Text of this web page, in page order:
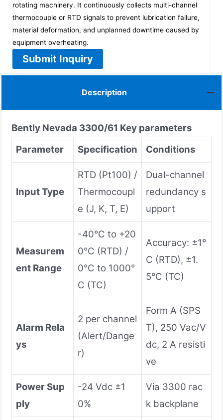
rotating machinery. It continuously collects multi-channel
thermocouple or RTD signals to prevent lubrication failure,
material deformation, and unplanned downtime caused by
equipment overheating.
Submit Inquiry
Description
Bently Nevada 3300/61 Key parameters
Parameter
Specification Conditions
Input Type
RTD (Pt100) /
Thermocoupl
e (J, K, T, E)
Dual-channel
redundancy s
upport
Measurem
ent Range
-40°C to +20
0°C (RTD) /
0°C to 1000°
C (TC)
Accuracy: ±1°
C (RTD), ±1.
5°C (TC)
Alarm Rela
ys
2 per channel
(Alert/Dange
r)
Form A (SPS
T), 250 Vac/V
dc, 2 A resisti
ve
Power Sup
ply
-24 Vdc ±1
0%
Via 3300 rac
k backplane